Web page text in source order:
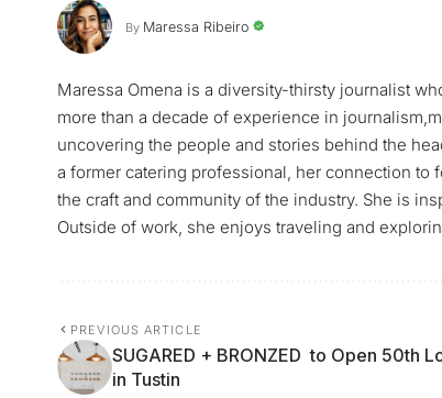
By Maressa Ribeiro
Maressa Omena is a diversity-thirsty journalist
more than a decade of experience in
uncovering the people and stories behind the
a former catering professional, her connection
the craft and community of the industry. She is
Outside of work, she enjoys traveling and
PREVIOUS ARTICLE
SUGARED + BRONZED to Open 50th
in Tustin